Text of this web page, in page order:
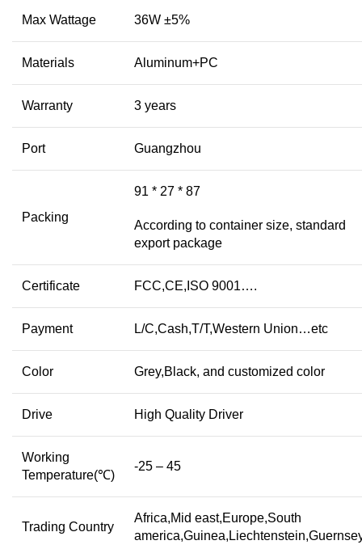
Max Wattage 36W ±5%
Materials Aluminum+PC
Warranty 3 years
Port Guangzhou
Packing
91 * 27 * 87
According to container size, standard
export package
Certificate FCC,CE,ISO 9001….
Payment L/C,Cash,T/T,Western Union…etc
Color Grey,Black, and customized color
Drive High Quality Driver
Working
Temperature(℃)
-25 – 45
Trading Country
Africa,Mid east,Europe,South